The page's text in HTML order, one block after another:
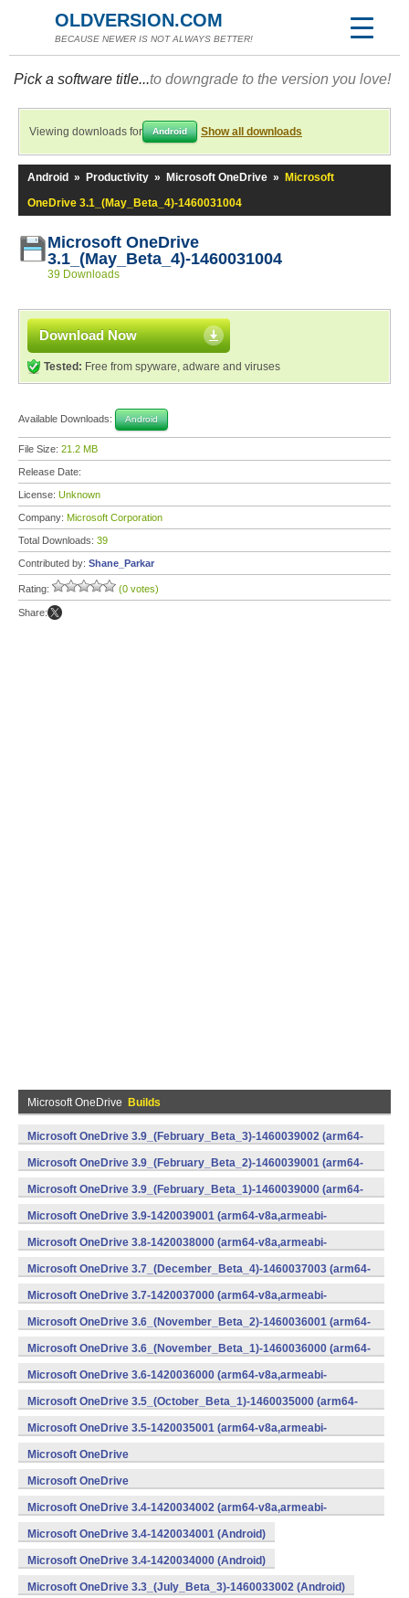
OLDVERSION.COM
BECAUSE NEWER IS NOT ALWAYS BETTER!
Pick a software title...to downgrade to the version you love!
Viewing downloads for Android Show all downloads
Android » Productivity » Microsoft OneDrive »
Microsoft
OneDrive 3.1_(May_Beta_4)-1460031004
Microsoft OneDrive
3.1_(May_Beta_4)-1460031004
39 Downloads
Download Now
Tested: Free from spyware, adware and viruses
Available Downloads: Android
File Size: 21.2 MB
Release Date:
License: Unknown
Company: Microsoft Corporation
Total Downloads: 39
Contributed by: Shane_Parkar
Rating: (0 votes)
Share:
Microsoft OneDrive Builds
Microsoft OneDrive 3.9_(February_Beta_3)-1460039002 (arm64-
v8a,armeabi-v7a,x86) (Android)
Microsoft OneDrive 3.9_(February_Beta_2)-1460039001 (arm64-
v8a,armeabi-v7a,x86) (Android)
Microsoft OneDrive 3.9_(February_Beta_1)-1460039000 (arm64-
v8a,armeabi-v7a,x86) (Android)
Microsoft OneDrive 3.9-1420039001 (arm64-v8a,armeabi-
v7a,x86) (Android)
Microsoft OneDrive 3.8-1420038000 (arm64-v8a,armeabi-
v7a,x86) (Android)
Microsoft OneDrive 3.7_(December_Beta_4)-1460037003 (arm64-
v8a,armeabi-v7a,x86) (Android)
Microsoft OneDrive 3.7-1420037000 (arm64-v8a,armeabi-
v7a,x86) (Android)
Microsoft OneDrive 3.6_(November_Beta_2)-1460036001 (arm64-
v8a,armeabi-v7a,x86) (Android)
Microsoft OneDrive 3.6_(November_Beta_1)-1460036000 (arm64-
v8a,armeabi-v7a,x86) (Android)
Microsoft OneDrive 3.6-1420036000 (arm64-v8a,armeabi-
v7a,x86) (Android)
Microsoft OneDrive 3.5_(October_Beta_1)-1460035000 (arm64-
v8a,armeabi-v7a,x86) (Android)
Microsoft OneDrive 3.5-1420035001 (arm64-v8a,armeabi-
v7a,x86) (Android)
Microsoft OneDrive
3.4_(September_Beta_2)-1460034001 (Android)
Microsoft OneDrive
3.4_(September_Beta_1)-1460034000 (Android)
Microsoft OneDrive 3.4-1420034002 (arm64-v8a,armeabi-
v7a,x86) (Android)
Microsoft OneDrive 3.4-1420034001 (Android)
Microsoft OneDrive 3.4-1420034000 (Android)
Microsoft OneDrive 3.3_(July_Beta_3)-1460033002 (Android)